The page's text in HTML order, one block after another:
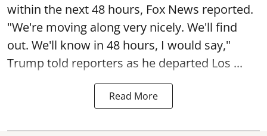
within the next 48 hours, Fox News reported.
"We're moving along very nicely. We'll find
out. We'll know in 48 hours, I would say,"
Trump told reporters as he departed Los ...
Read More